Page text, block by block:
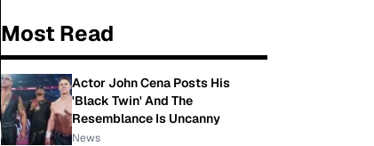
Most Read
Actor John Cena Posts His
'Black Twin' And The
Resemblance Is Uncanny
News